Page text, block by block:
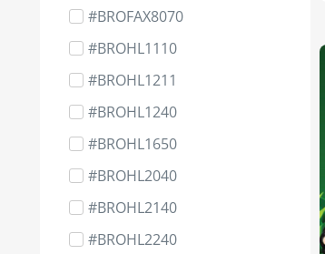
Complete & Sleeve
Cartridge Part - OPC Drum
Cartridge Part - Roller
Cartridge Part - Tools Cleaner
Packing
#BROFAX8070
#BROHL1110
#BROHL1211
#BROHL1240
#BROHL1650
#BROHL2040
#BROHL2140
#BROHL2240